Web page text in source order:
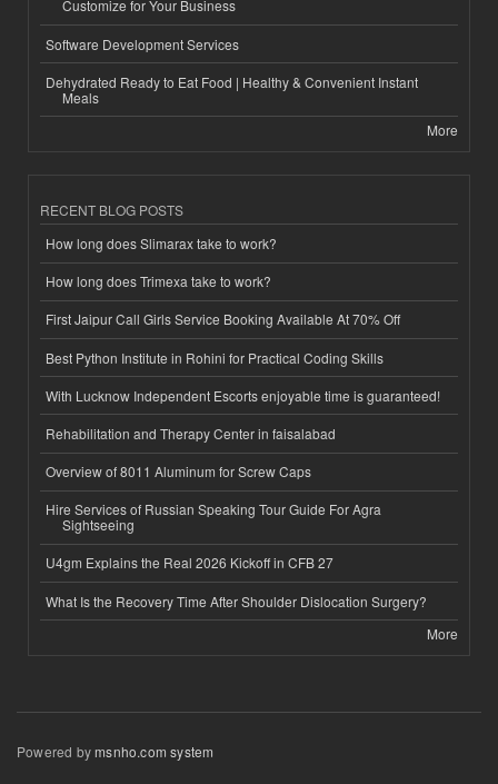
Customize for Your Business
Software Development Services
Dehydrated Ready to Eat Food | Healthy & Convenient Instant
Meals
More
RECENT BLOG POSTS
How long does Slimarax take to work?
How long does Trimexa take to work?
First Jaipur Call Girls Service Booking Available At 70% Off
Best Python Institute in Rohini for Practical Coding Skills
With Lucknow Independent Escorts enjoyable time is guaranteed!
Rehabilitation and Therapy Center in faisalabad
Overview of 8011 Aluminum for Screw Caps
Hire Services of Russian Speaking Tour Guide For Agra
Sightseeing
U4gm Explains the Real 2026 Kickoff in CFB 27
What Is the Recovery Time After Shoulder Dislocation Surgery?
More
Powered bymsnho.com system